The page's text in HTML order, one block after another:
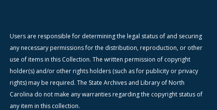
Users are responsible for determining the legal status of and securing
any necessary permissions for the distribution, reproduction, or other
use of items in this Collection. The written permission of copyright
holder(s) and/or other rights holders (such as for publicity or privacy
rights) may be required. The State Archives and Library of North
Carolina do not make any warranties regarding the copyright status of
any item in this collection.